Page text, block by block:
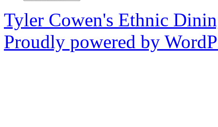
Tyler Cowen's Ethnic
Proudly powered by